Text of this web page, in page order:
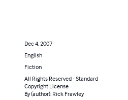
Dec 4, 2007
English
Fiction
All Rights Reserved - Standard
Copyright License
By (author): Rick Frawley